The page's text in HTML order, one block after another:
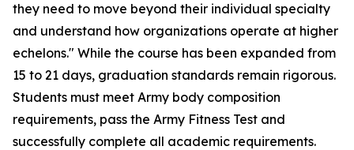
they need to move beyond their individual specialty
and understand how organizations operate at higher
echelons." While the course has been expanded from
15 to 21 days, graduation standards remain rigorous.
Students must meet Army body composition
requirements, pass the Army Fitness Test and
successfully complete all academic requirements.